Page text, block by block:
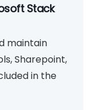
Stack
maintain
Sharepoint,
in the